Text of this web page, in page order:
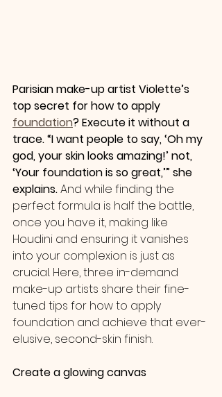
Parisian make-up artist Violette’s
top secret for how to apply
foundation? Execute it without a
trace. “I want people to say, ‘Oh my
god, your skin looks amazing!’ not,
‘Your foundation is so great,’” she
explains. And while finding the
perfect formula is half the battle,
once you have it, making like
Houdini and ensuring it vanishes
into your complexion is just as
crucial. Here, three in-demand
make-up artists share their fine-
tuned tips for how to apply
foundation and achieve that ever-
elusive, second-skin finish.
Create a glowing canvas